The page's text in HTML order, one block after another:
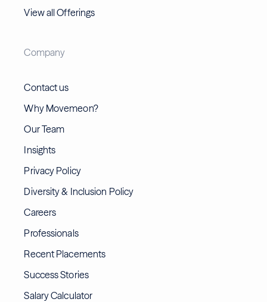
View all Offerings
Company
Contact us
Why Movemeon?
Our Team
Insights
Privacy Policy
Diversity & Inclusion Policy
Careers
Professionals
Recent Placements
Success Stories
Salary Calculator